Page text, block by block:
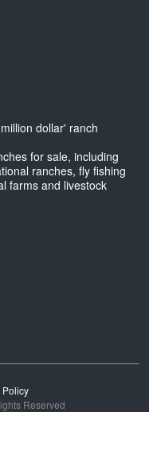
dollar' ranch
for sale, including
ranches, fly fishing
farms and livestock
Policy
Reserved